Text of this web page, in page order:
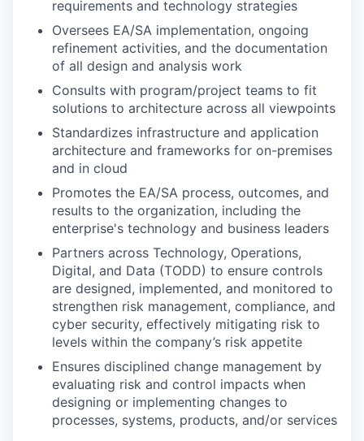
requirements and technology strategies
Oversees EA/SA implementation, ongoing
refinement activities, and the documentation
of all design and analysis work
Consults with program/project teams to fit
solutions to architecture across all viewpoints
Standardizes infrastructure and application
architecture and frameworks for on-premises
and in cloud
Promotes the EA/SA process, outcomes, and
results to the organization, including the
enterprise's technology and business leaders
Partners across Technology, Operations,
Digital, and Data (TODD) to ensure controls
are designed, implemented, and monitored to
strengthen risk management, compliance, and
cyber security, effectively mitigating risk to
levels within the company’s risk appetite
Ensures disciplined change management by
evaluating risk and control impacts when
designing or implementing changes to
processes, systems, products, and/or services